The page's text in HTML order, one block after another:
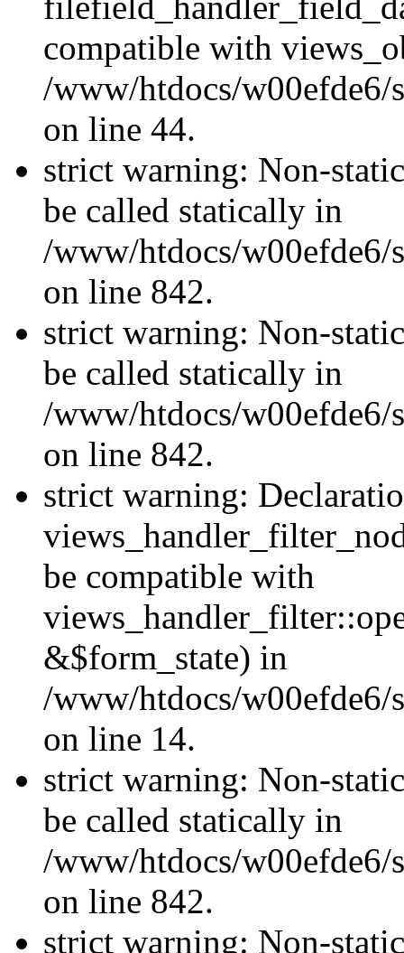
compatible with
/www/htdocs/
on line 44.
strict warning: Non-
be called statically in
/www/htdocs/w00efde6/
on line 842.
strict warning: Non-
be called statically in
/www/htdocs/w00efde6/
on line 842.
strict warning:
be compatible with
&$form_state) in
/www/htdocs/w00efde6/
on line 14.
strict warning: Non-
be called statically in
/www/htdocs/w00efde6/
on line 842.
strict warning: Non-